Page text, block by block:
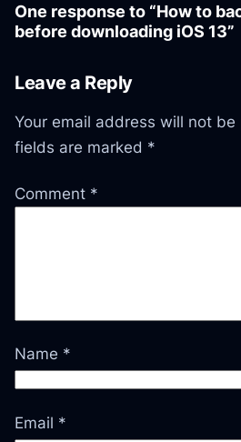
One response to “How to
before downloading iOS 13”
Leave a Reply
Your email address will not be
fields are marked *
Comment *
Name *
Email *